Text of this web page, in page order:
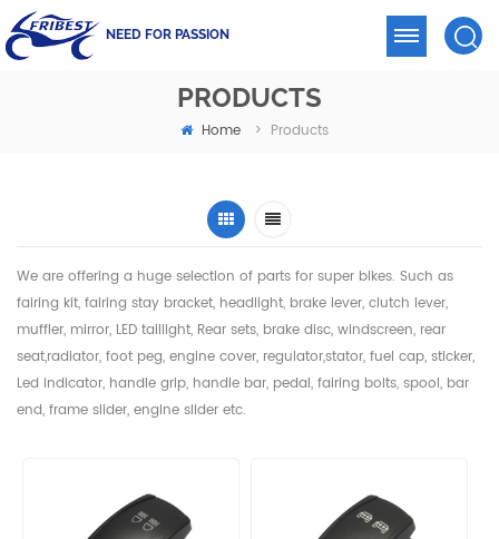
NEED FOR PASSION
PRODUCTS
Home > Products
We are offering a huge selection of parts for super bikes. Such as
fairing kit, fairing stay bracket, headlight, brake lever, clutch lever,
muffler, mirror, LED taillight, Rear sets, brake disc, windscreen, rear
seat,radiator, foot peg, engine cover, regulator,stator, fuel cap, sticker,
Led indicator, handle grip, handle bar, pedal, fairing bolts, spool, bar
end, frame slider, engine slider etc.